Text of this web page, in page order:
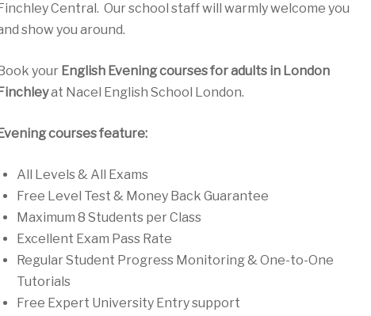
Central. Our school staff will warmly welcome you
show you around.
your English Evening courses for adults in London
at Nacel English School London.
courses feature:
All Levels & All Exams
Free Level Test & Money Back Guarantee
Maximum 8 Students per Class
Excellent Exam Pass Rate
Regular Student Progress Monitoring & One-to-One
Tutorials
Free Expert University Entry support